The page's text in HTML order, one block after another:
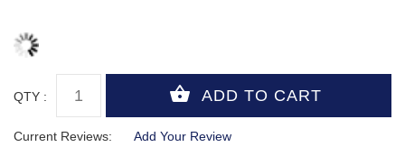
QTY :
Current Reviews: Add Your Review